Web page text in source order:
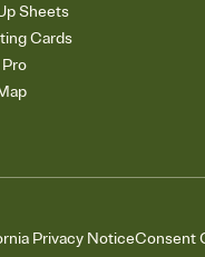
Sheets
Cards
Privacy NoticeConsent